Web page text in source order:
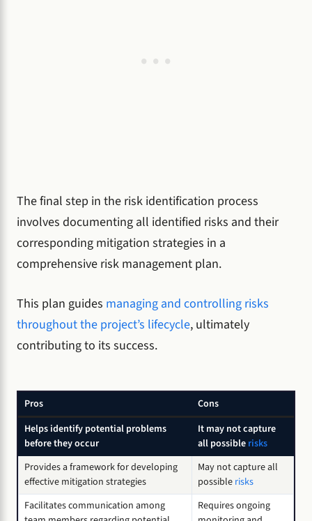
The final step in the risk identification process
involves documenting all identified risks and their
corresponding mitigation strategies in a
comprehensive risk management plan.
This plan guides managing and controlling risks
throughout the project’s lifecycle, ultimately
contributing to its success.
Pros
Cons
Helps identify potential problems
before they occur
It may not capture
all possible risks
Provides a framework for developing
effective mitigation strategies
May not capture all
possible risks
Facilitates communication among
Requires ongoing